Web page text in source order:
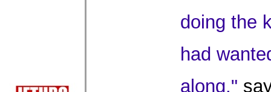
doing the
had
along,"